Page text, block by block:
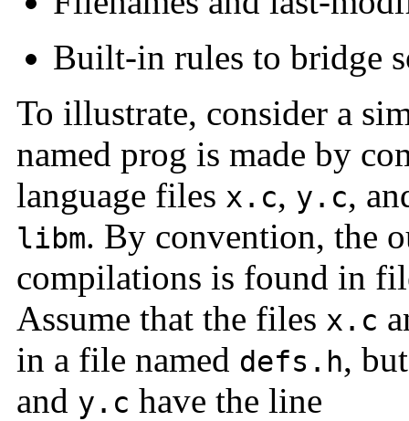
Built-in rules to bridge
To illustrate, consider a
named prog is made by
language files x.c, y.c,
libm. By convention, the
compilations is found in
Assume that the files x.c
in a file named defs.h,
and y.c have the line